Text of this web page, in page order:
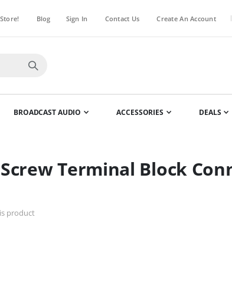
Blog Sign In Contact Us Create An Account |
BROADCAST AUDIO ACCESSORIES DEALS
Terminal Block
product